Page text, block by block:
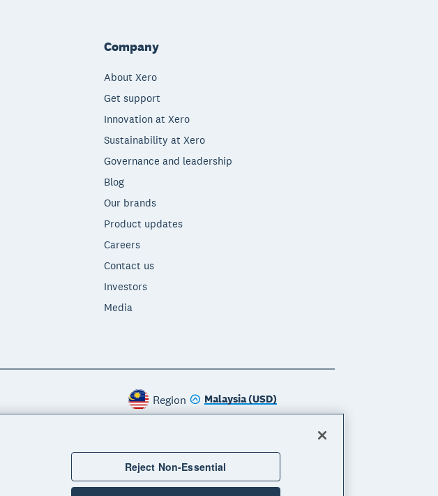
Company
About Xero
Get support
Innovation at Xero
Sustainability at Xero
Governance and leadership
Blog
Our brands
Product updates
Careers
Contact us
Investors
Media
Region Malaysia (USD)
Reject Non-Essential